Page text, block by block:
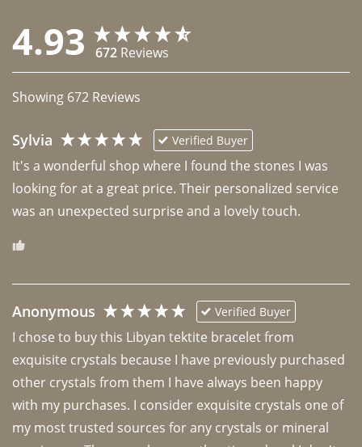
4.93 672 Reviews
Showing 672 Reviews
Sylvia Verified Buyer
It's a wonderful shop where I found the stones I was
looking for at a great price. Their personalized service
was an unexpected surprise and a lovely touch.
Anonymous Verified Buyer
I chose to buy this Libyan tektite bracelet from
exquisite crystals because I have previously purchased
other crystals from them I have always been happy
with my purchases. I consider exquisite crystals one of
my most trusted sources for any crystals or mineral